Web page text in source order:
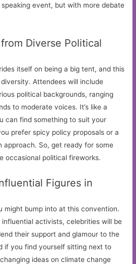
event, but with more debate
Diverse Political
itself on being a big tent, and this
Attendees will include
political backgrounds, ranging
to moderate voices. It’s like a
can find something to suit your
prefer spicy policy proposals or a
approach. So, get ready for some
occasional political fireworks.
Figures in
might bump into at this convention.
activists, celebrities will be
their support and glamour to the
if you find yourself sitting next to
ideas on climate change